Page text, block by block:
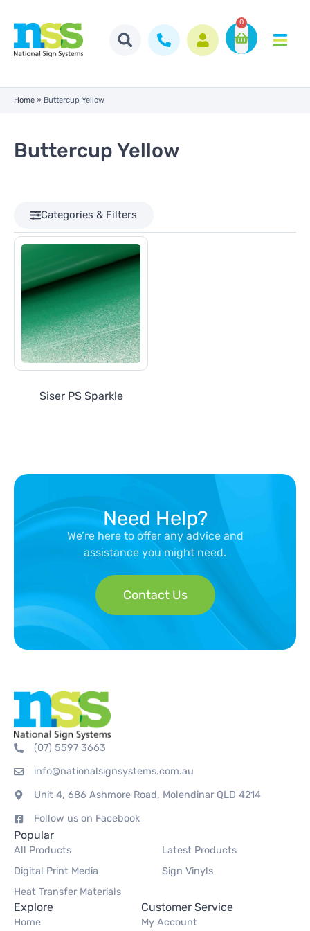
0
Home » Buttercup Yellow
Buttercup Yellow
Categories & Filters
Siser PS Sparkle
Need Help?
We’re here to offer any advice and
assistance you might need.
Contact Us
(07) 5597 3663
info@nationalsignsystems.com.au
Unit 4, 686 Ashmore Road, Molendinar QLD 4214
Follow us on Facebook
Popular
All Products
Latest Products
Digital Print Media
Sign Vinyls
Heat Transfer Materials
Explore
Home
Customer Service
My Account